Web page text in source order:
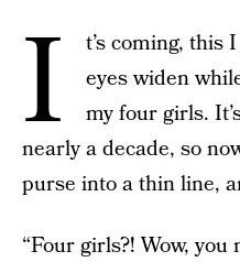
I
t’s coming, this
eyes widen
my four girls.
nearly a decade, so
purse into a thin line,
“Four girls?! Wow,